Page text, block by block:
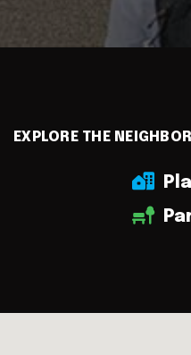
EXPLORE THE